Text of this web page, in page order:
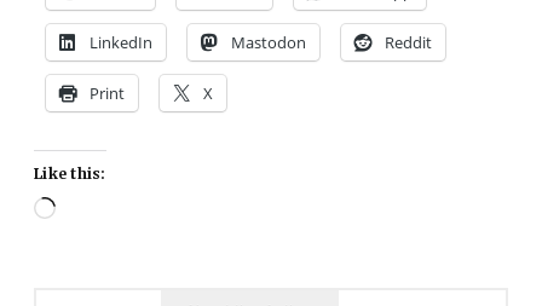
LinkedIn Mastodon Reddit
Print X
Like this:
Loading…